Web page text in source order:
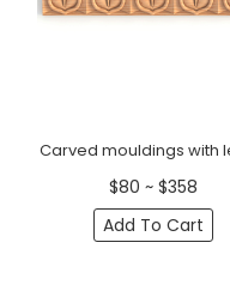
$80 ~ $358
Add To Cart